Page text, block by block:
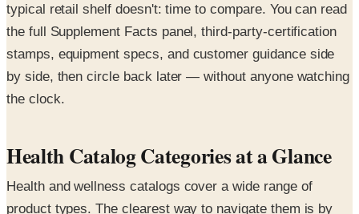
typical retail shelf doesn't: time to compare. You can read
the full Supplement Facts panel, third-party-certification
stamps, equipment specs, and customer guidance side
by side, then circle back later — without anyone watching
the clock.
Health Catalog Categories at a Glance
Health and wellness catalogs cover a wide range of
product types. The clearest way to navigate them is by